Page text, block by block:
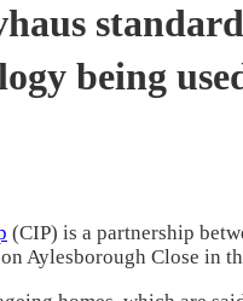
being
(CIP) is a partnership
Aylesborough Close in